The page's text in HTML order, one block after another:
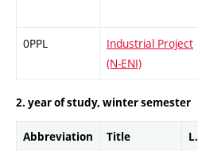
0PPL
Industrial Project
(N-ENI)
2. year of study, winter semester
Abbreviation Title L.